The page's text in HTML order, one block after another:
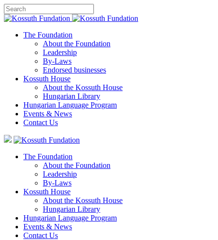
The Foundation
About the Foundation
Leadership
By-Laws
Endorsed businesses
Kossuth House
About the Kossuth House
Hungarian Library
Hungarian Language Program
Events & News
Contact Us
The Foundation
About the Foundation
Leadership
By-Laws
Kossuth House
About the Kossuth House
Hungarian Library
Hungarian Language Program
Events & News
Contact Us